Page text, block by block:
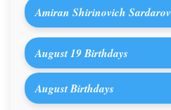
Amiran Shirinovich Sardarov
August 19 Birthdays
August Birthdays